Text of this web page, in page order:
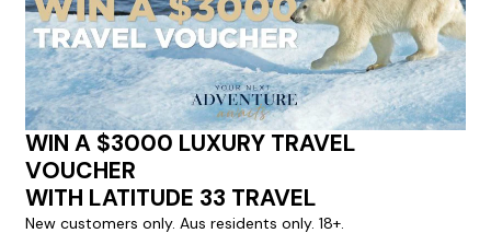
Sign up for our newsletter and get all the latest deals and
news direct to your inbox.